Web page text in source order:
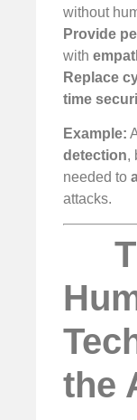
without
Provide
with
Replace
time
Example:
detection,
needed to
attacks.
the